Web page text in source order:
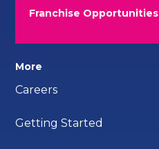
Franchise Opportunities
More
Careers
Getting Started